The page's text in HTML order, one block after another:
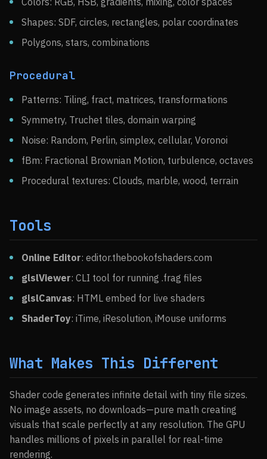
Shapes: SDF, circles, rectangles, polar coordinates
Polygons, stars, combinations
Procedural
Patterns: Tiling, fract, matrices, transformations
Symmetry, Truchet tiles, domain warping
Noise: Random, Perlin, simplex, cellular, Voronoi
fBm: Fractional Brownian Motion, turbulence, octaves
Procedural textures: Clouds, marble, wood, terrain
Tools
Online Editor: editor.thebookofshaders.com
glslViewer: CLI tool for running .frag files
glslCanvas: HTML embed for live shaders
ShaderToy: iTime, iResolution, iMouse uniforms
What Makes This Different
Shader code generates infinite detail with tiny file sizes.
No image assets, no downloads—pure math creating
visuals that scale perfectly at any resolution. The GPU
handles millions of pixels in parallel for real-time
rendering.